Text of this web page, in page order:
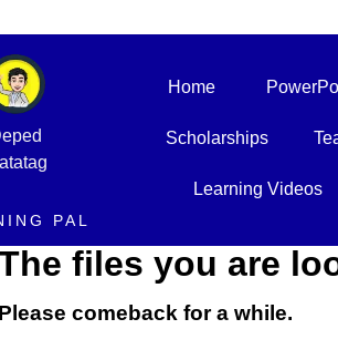
PAL
Home
Scholarships
Learning Videos
files you are
Please comeback for a while.